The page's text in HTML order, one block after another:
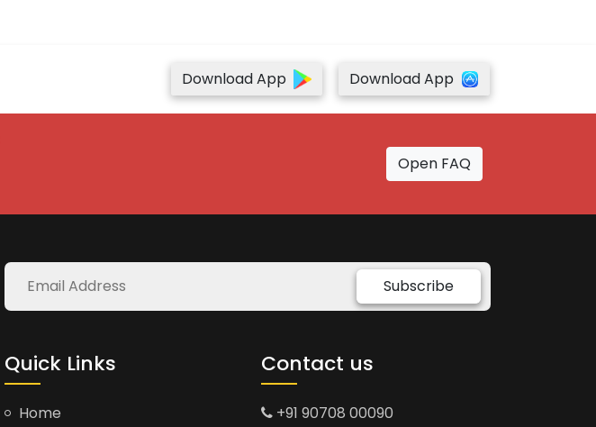
Download App Download App
Open FAQ
Subscribe
Quick Links
Home
Contact us
+91 90708 00090